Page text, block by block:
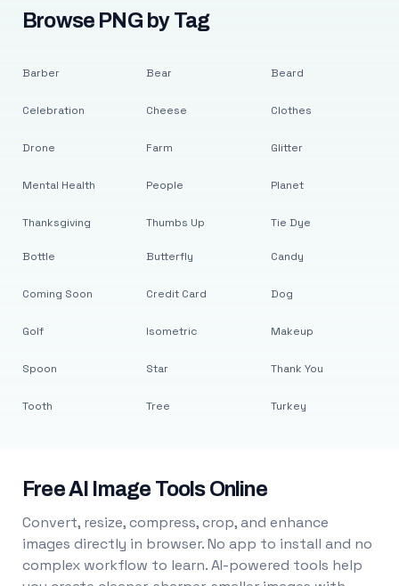
Browse PNG by Tag
Barber
Celebration
Drone
Mental Health
Thanksgiving
Bear
Cheese
Farm
People
Thumbs Up
Beard
Clothes
Glitter
Planet
Tie Dye
Bottle
Coming Soon
Golf
Spoon
Tooth
Butterfly
Credit Card
Isometric
Star
Tree
Candy
Dog
Makeup
Thank You
Turkey
Free AI Image Tools Online
Convert, resize, compress, crop, and enhance
images directly in browser. No app to install and no
complex workflow to learn. AI-powered tools help